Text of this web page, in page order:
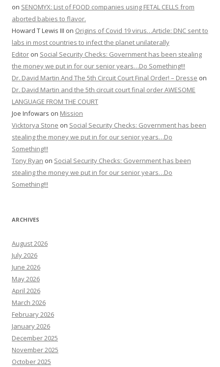
on SENOMYX: List of FOOD companies using FETAL CELLS from
aborted babies to flavor.
Howard T Lewis III on Origins of Covid 19 virus…Article: DNC sent to
labs in most countries to infect the planet unilaterally
Editor on Social Security Checks: Government has been stealing
the money we put in for our senior years…Do Something!!!
Dr. David Martin And The 5th Circuit Court Final Order! – Dresse on
Dr. David Martin and the 5th circuit court final order AWESOME
LANGUAGE FROM THE COURT
Joe Infowars on Mission
Vicktorya Stone on Social Security Checks: Government has been
stealing the money we put in for our senior years…Do
Something!!!
Tony Ryan on Social Security Checks: Government has been
stealing the money we put in for our senior years…Do
Something!!!
ARCHIVES
August 2026
July 2026
June 2026
May 2026
April 2026
March 2026
February 2026
January 2026
December 2025
November 2025
October 2025